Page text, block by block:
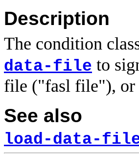
Description
The condition
data-file to
file ("fasl file"), or
See also
load-data-